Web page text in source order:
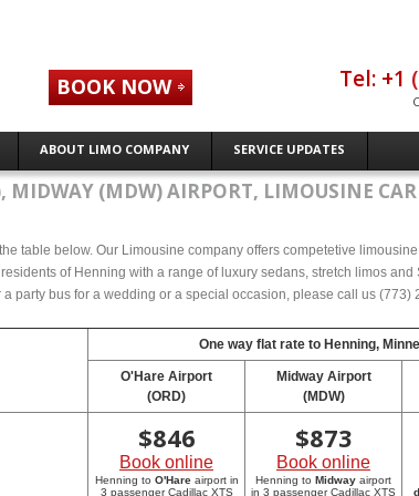
ABOUT LIMO COMPANY SERVICE UPDATES
BOOK NOW Tel: +1
MIDWAY (MDW) AIRPORT, LIMOUSINE CAR
table below. Our Limousine company offers competetive
of Henning with a range of luxury sedans, stretch limos and
party bus for a wedding or a special occasion, please call us (773)
One way flat rate to Henning,
O'Hare Airport
(ORD)
Midway Airport
(MDW)
$846
Book online
Henning to O'Hareairport in
3 passenger Cadillac XTS
$873
Book online
Henning to Midway airport
in 3 passenger Cadillac XTS